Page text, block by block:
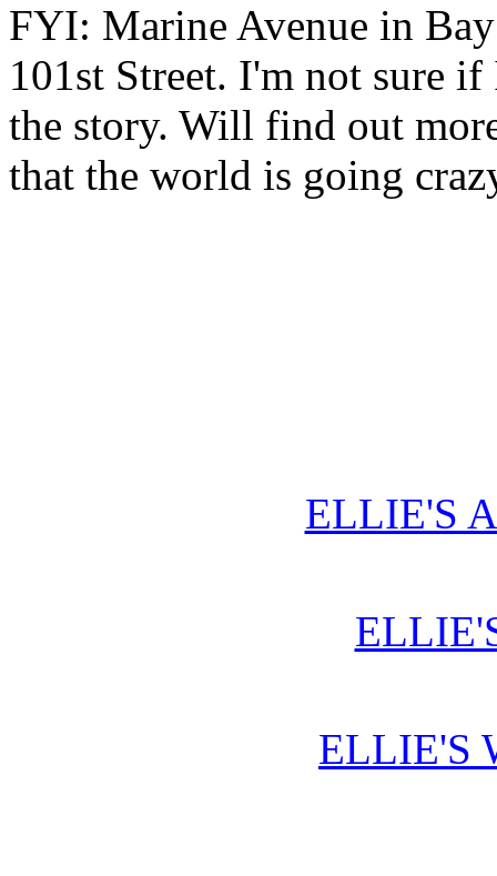
FYI: Marine Avenue in
101st Street. I'm not sure
the story. Will find out
that the world is going
ELLIE'S
ELLIE'S